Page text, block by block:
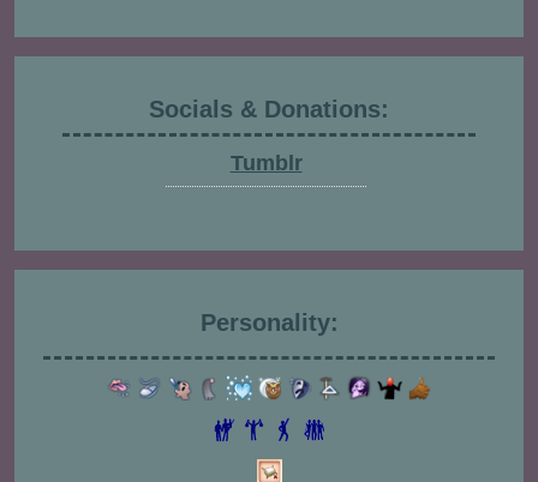
Socials & Donations:
Tumblr
Personality: